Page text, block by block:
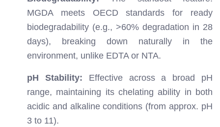
MGDA meets OECD standards for ready
biodegradability (e.g., >60% degradation in 28
days), breaking down naturally in the
environment, unlike EDTA or NTA.
pH Stability: Effective across a broad pH
range, maintaining its chelating ability in both
acidic and alkaline conditions (from approx. pH
3 to 11).